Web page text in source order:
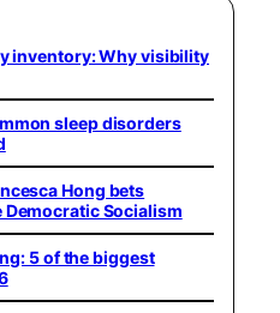
inventory: Why visibility
sleep disorders
Hong bets
Socialism
5 of the biggest